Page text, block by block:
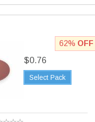
$0.76
Select Pack
62% OFF